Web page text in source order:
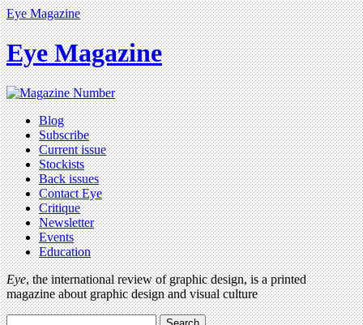
Eye Magazine
Eye Magazine
Blog
Subscribe
Current issue
Stockists
Back issues
Contact Eye
Critique
Newsletter
Events
Education
Eye, the international review of graphic design, is a printed
magazine about graphic design and visual culture